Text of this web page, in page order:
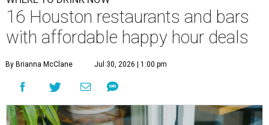
16 Houston restaurants and bars
with affordable happy hour deals
By Brianna McClane Jul 30, 2026 | 1:00 pm